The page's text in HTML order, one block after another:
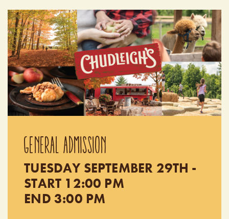
GENERAL ADMISSION
TUESDAY SEPTEMBER 29TH -
START 12:00 PM
END 3:00 PM